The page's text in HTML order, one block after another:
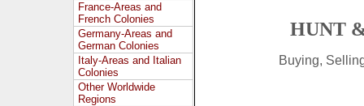
France-Areas and
French Colonies
Germany-Areas and
German Colonies
Italy-Areas and Italian
Colonies
Other Worldwide
Regions
HUNT
Buying,